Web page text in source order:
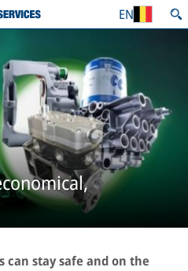
EN
stay safe and on the